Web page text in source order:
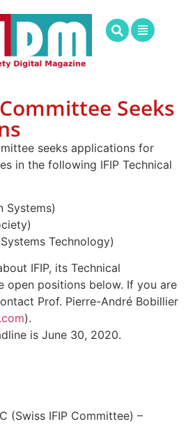
Seeks
seeks applications for
in the following IFIP Technical
Systems)
Technology)
IFIP, its Technical
open positions below. If you are
Prof. Pierre-André Bobillier
).
is June 30, 2020.
(Swiss IFIP Committee) –